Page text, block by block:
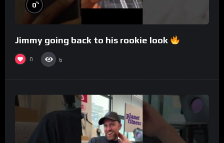
0%
Jimmy going back to his rookie look
0 6